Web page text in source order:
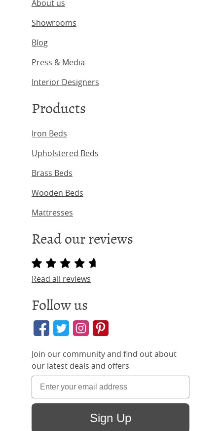
About us
Showrooms
Blog
Press & Media
Interior Designers
Products
Iron Beds
Upholstered Beds
Brass Beds
Wooden Beds
Mattresses
Read our reviews
Read all reviews
Follow us
Join our community and find out about
our latest deals and offers
Sign Up